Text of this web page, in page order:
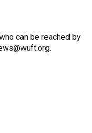
can be reached by